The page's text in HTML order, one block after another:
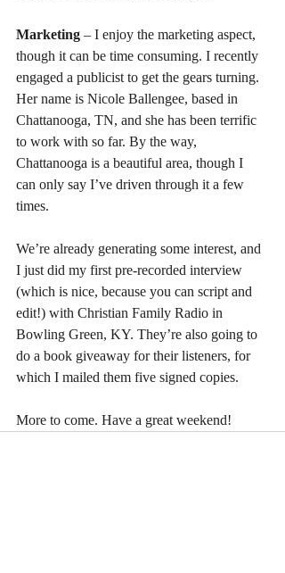
Marketing – I enjoy the marketing aspect,
though it can be time consuming. I recently
engaged a publicist to get the gears turning.
Her name is Nicole Ballengee, based in
Chattanooga, TN, and she has been terrific
to work with so far. By the way,
Chattanooga is a beautiful area, though I
can only say I’ve driven through it a few
times.
We’re already generating some interest, and
I just did my first pre-recorded interview
(which is nice, because you can script and
edit!) with Christian Family Radio in
Bowling Green, KY. They’re also going to
do a book giveaway for their listeners, for
which I mailed them five signed copies.
More to come. Have a great weekend!